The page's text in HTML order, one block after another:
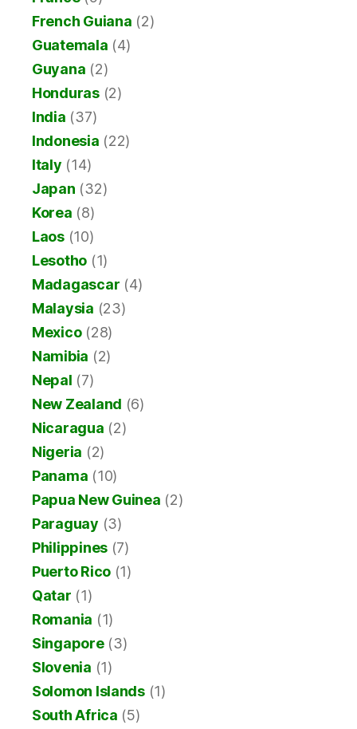
French Guiana (2)
Guatemala (4)
Guyana (2)
Honduras(2)
India (37)
Indonesia (22)
Italy (14)
Japan (32)
Korea (8)
Laos(10)
Lesotho (1)
Madagascar (4)
Malaysia (23)
Mexico(28)
Namibia (2)
Nepal (7)
New Zealand (6)
Nicaragua (2)
Nigeria (2)
Panama (10)
Papua New Guinea (2)
Paraguay (3)
Philippines (7)
Puerto Rico (1)
Qatar (1)
Romania (1)
Singapore(3)
Slovenia (1)
Solomon Islands(1)
South Africa (5)